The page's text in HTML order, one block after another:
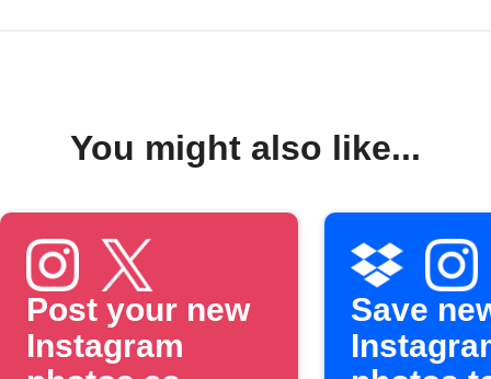
You might also like...
Post your new
Instagram
Save